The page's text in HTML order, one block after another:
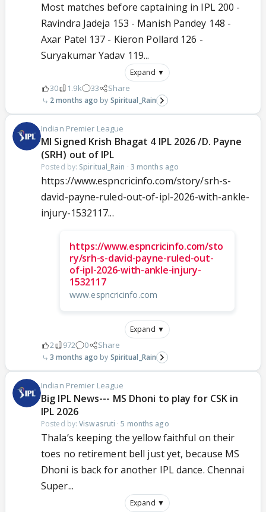
Most matches before captaining in IPL 200 -
Ravindra Jadeja 153 - Manish Pandey 148 -
Axar Patel 137 - Kieron Pollard 126 -
Suryakumar Yadav 119...
Expand ▼
30 1.9k 33 Share
2 months ago Spiritual_Rain
Indian Premier League
MI Signed Krish Bhagat 4 IPL 2026 /D. Payne
(SRH) out of IPL
Posted by: Spiritual_Rain · 3 months ago
https://www.espncricinfo.com/story/srh-s-
david-payne-ruled-out-of-ipl-2026-with-ankle-
injury-1532117...
https://www.espncricinfo.com/sto
ry/srh-s-david-payne-ruled-out-
of-ipl-2026-with-ankle-injury-
1532117
www.espncricinfo.com
Expand ▼
2 972 0 Share
3 months ago Spiritual_Rain
Indian Premier League
Big IPL News--- MS Dhoni to play for CSK in
IPL 2026
Posted by:Viswasruti ·5 months ago
Thala’s keeping the yellow faithful on their
toes no retirement bell just yet, because MS
Dhoni is back for another IPL dance. Chennai
Super...
Expand ▼